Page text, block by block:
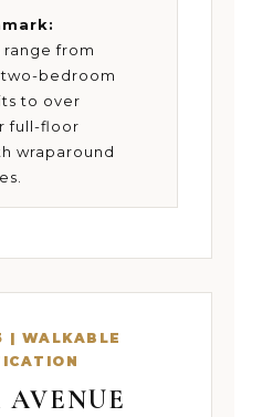
range from
bedroom
to over
full-floor
wraparound
| WALKABLE